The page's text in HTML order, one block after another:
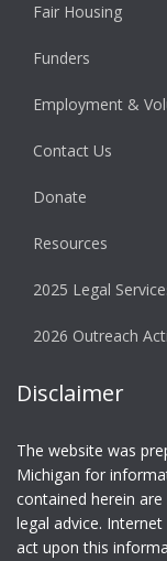
Fair Housing
Funders
Employment &
Contact Us
Donate
Resources
2025 Legal
2026 Outreach
Disclaimer
The website was
Michigan for
contained herein
legal advice.
act upon this